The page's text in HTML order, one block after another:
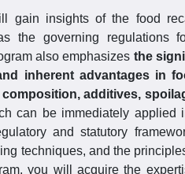
gain insights of the food
the governing regulations
also emphasizes the
inherent advantages in
additives,
can be immediately applied
and statutory
techniques, and the
you will acquire the